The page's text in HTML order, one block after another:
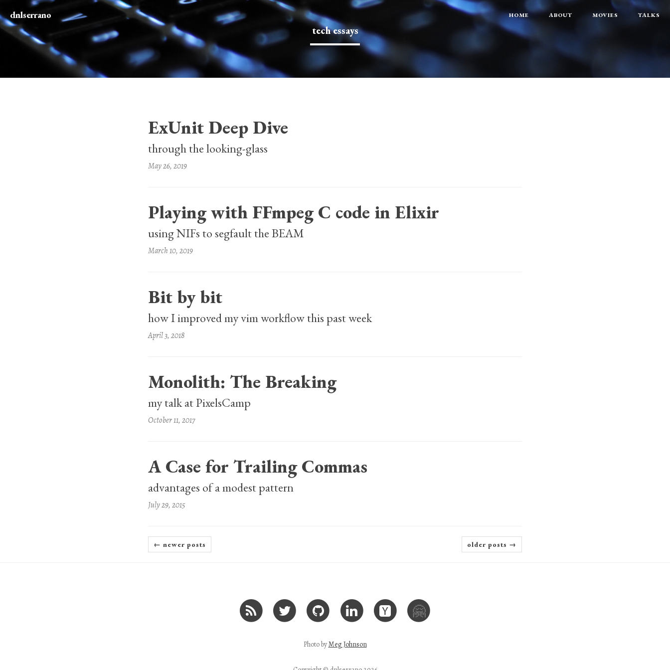
dnlserrano HOME ABOUT MOVIES TALKS
tech essays
ExUnit Deep Dive
through the looking-glass
May 26, 2019
Playing with FFmpeg C code in Elixir
using NIFs to segfault the BEAM
March 10, 2019
Bit by bit
how I improved my vim workflow this past week
April 3, 2018
Monolith: The Breaking
my talk at PixelsCamp
October 11, 2017
A Case for Trailing Commas
advantages of a modest pattern
July 29, 2015
← newer posts older posts →
🤗
Photo byMeg Johnson